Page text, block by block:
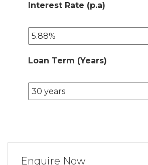
Interest Rate (p.a)
Loan Term (Years)
Enquire Now